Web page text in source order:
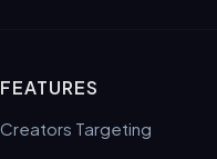
FEATURES
Creators Targeting